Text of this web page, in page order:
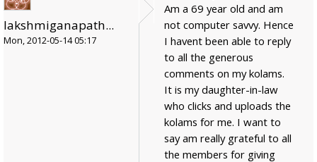
lakshmiganapath...
Mon, 2012-05-14 05:17
Am a 69 year old and am
not computer savvy. Hence
I havent been able to reply
to all the generous
comments on my kolams.
It is my daughter-in-law
who clicks and uploads the
kolams for me. I want to
say am really grateful to all
the members for giving